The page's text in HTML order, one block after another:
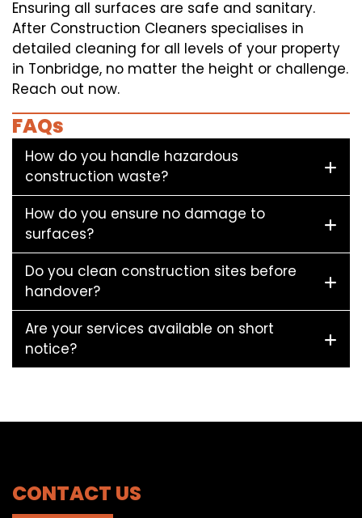
Ensuring all surfaces are safe and sanitary.
After Construction Cleaners specialises in
detailed cleaning for all levels of your property
in Tonbridge, no matter the height or challenge.
Reach out now.
FAQs
How do you handle hazardous
construction waste?
How do you ensure no damage to
surfaces?
Do you clean construction sites before
handover?
Are your services available on short
notice?
CONTACT US